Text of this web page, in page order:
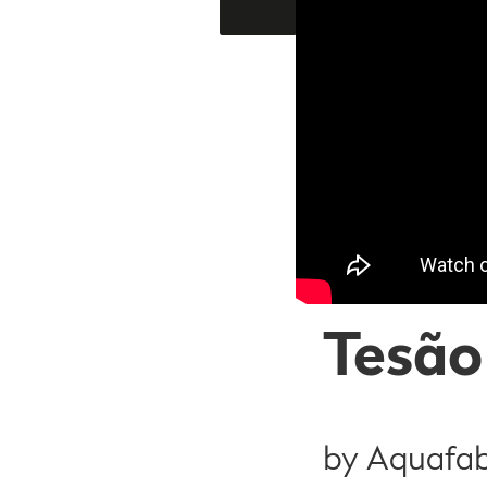
Tesão
by